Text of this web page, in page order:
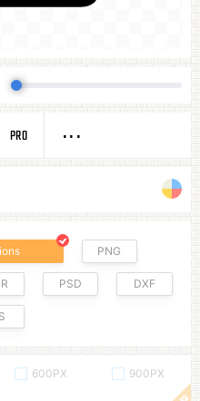
PNG
PSD DXF
600PX
900PX
PRO